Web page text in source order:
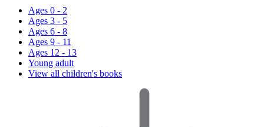
Ages 0 - 2
Ages 3 - 5
Ages 6 - 8
Ages 9 - 11
Ages 12 - 13
Young adult
View all children's books